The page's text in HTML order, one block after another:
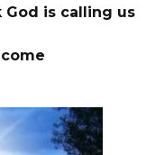
is calling us